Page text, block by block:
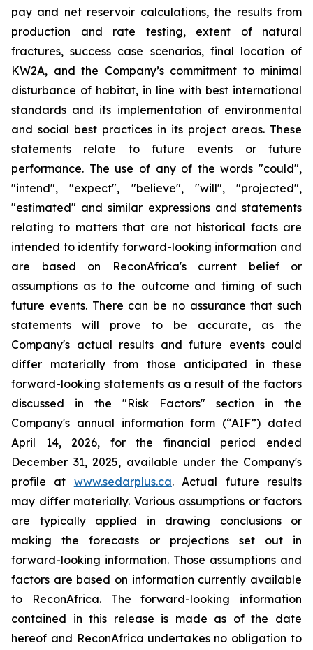
pay and net reservoir calculations, the results from
production and rate testing, extent of natural
fractures, success case scenarios, final location of
KW2A, and the Company’s commitment to minimal
disturbance of habitat, in line with best international
standards and its implementation of environmental
and social best practices in its project areas. These
statements relate to future events or future
performance. The use of any of the words "could",
"intend", "expect", "believe", "will", "projected",
"estimated" and similar expressions and statements
relating to matters that are not historical facts are
intended to identify forward-looking information and
are based on ReconAfrica's current belief or
assumptions as to the outcome and timing of such
future events. There can be no assurance that such
statements will prove to be accurate, as the
Company's actual results and future events could
differ materially from those anticipated in these
forward-looking statements as a result of the factors
discussed in the "Risk Factors" section in the
Company's annual information form (“AIF”) dated
April 14, 2026, for the financial period ended
December 31, 2025, available under the Company's
profile at www.sedarplus.ca. Actual future results
may differ materially. Various assumptions or factors
are typically applied in drawing conclusions or
making the forecasts or projections set out in
forward-looking information. Those assumptions and
factors are based on information currently available
to ReconAfrica. The forward-looking information
contained in this release is made as of the date
hereof and ReconAfrica undertakes no obligation to